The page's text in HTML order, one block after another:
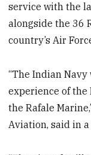
service with the
alongside the 36
country’s Air
“The Indian
experience of the
the Rafale
Aviation, said in